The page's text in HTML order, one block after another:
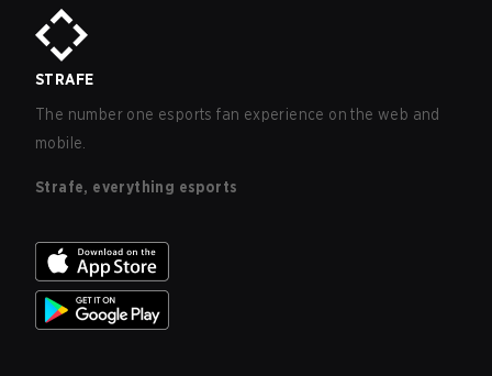
STRAFE
The number one esports fan experience on the web and
mobile.
Strafe, everything esports